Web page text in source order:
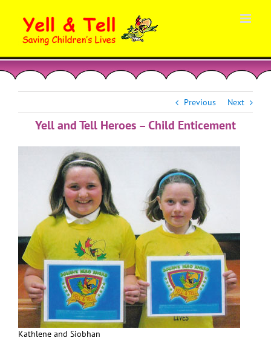
content
Previous Next
Yell and Tell Heroes – Child Enticement
Kathlene and Siobhan